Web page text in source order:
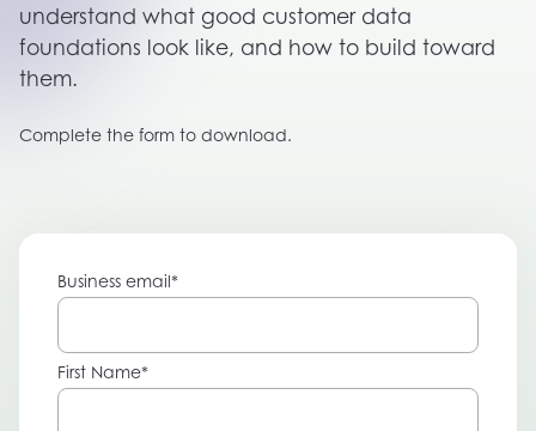
understand what good customer data
foundations look like, and how to build toward
them.
Complete the form to download.
Business email*
First Name*